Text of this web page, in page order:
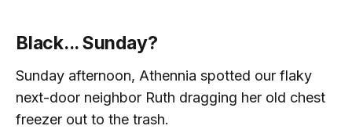
Black... Sunday?
Sunday afternoon, Athennia spotted our flaky
next-door neighbor Ruth dragging her old chest
freezer out to the trash.